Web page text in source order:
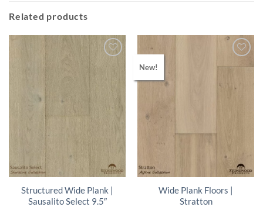
Related products
Structured Wide Plank |
Sausalito Select 9.5″
New!
Wide Plank Floors |
Stratton